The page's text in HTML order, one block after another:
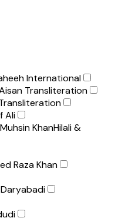
International
Transliteration
Ali
KhanHilali &
Raza Khan